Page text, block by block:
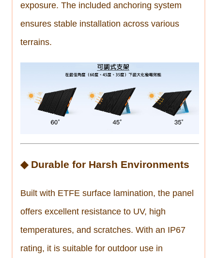
exposure. The included anchoring system
ensures stable installation across various
terrains.
◆ Durable for Harsh Environments
Built with ETFE surface lamination, the panel
offers excellent resistance to UV, high
temperatures, and scratches. With an IP67
rating, it is suitable for outdoor use in